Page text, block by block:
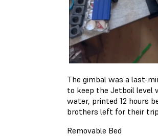
The gimbal was a last-
to keep the Jetboil level
water, printed 12 hours
brothers left for their
Removable Bed